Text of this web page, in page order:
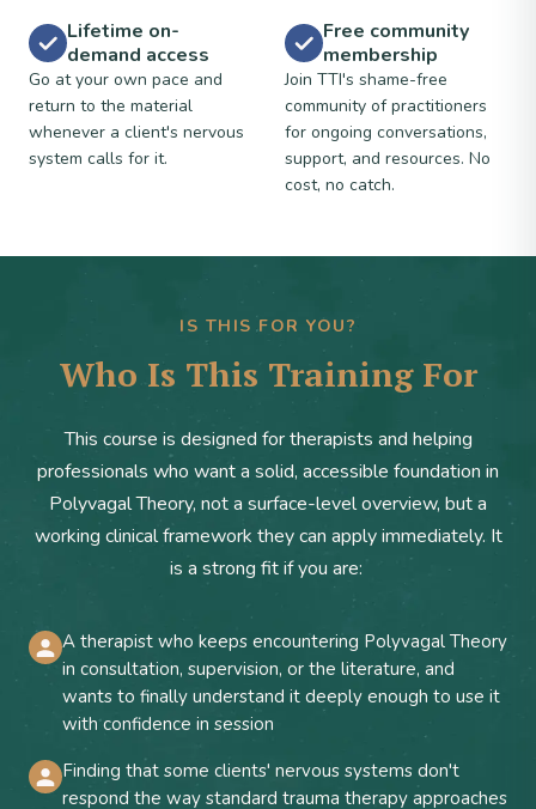
Lifetime on-
demand access
Go at your own pace and
return to the material
whenever a client's nervous
system calls for it.
Free community
membership
Join TTI's shame-free
community of practitioners
for ongoing conversations,
support, and resources. No
cost, no catch.
IS THIS FOR YOU?
Who Is This Training For
This course is designed for therapists and helping
professionals who want a solid, accessible foundation in
Polyvagal Theory, not a surface-level overview, but a
working clinical framework they can apply immediately. It
is a strong fit if you are:
A therapist who keeps encountering Polyvagal Theory
in consultation, supervision, or the literature, and
wants to finally understand it deeply enough to use it
with confidence in session
Finding that some clients' nervous systems don't
respond the way standard trauma therapy approaches